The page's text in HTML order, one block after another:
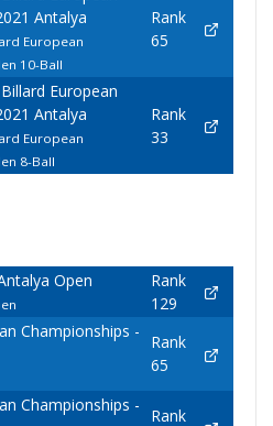
Antalya
European
10-Ball
Rank
65
European
Antalya
European
8-Ball
Rank
33
Open
Rank
129
Championships -
Rank
65
Championships -
Rank